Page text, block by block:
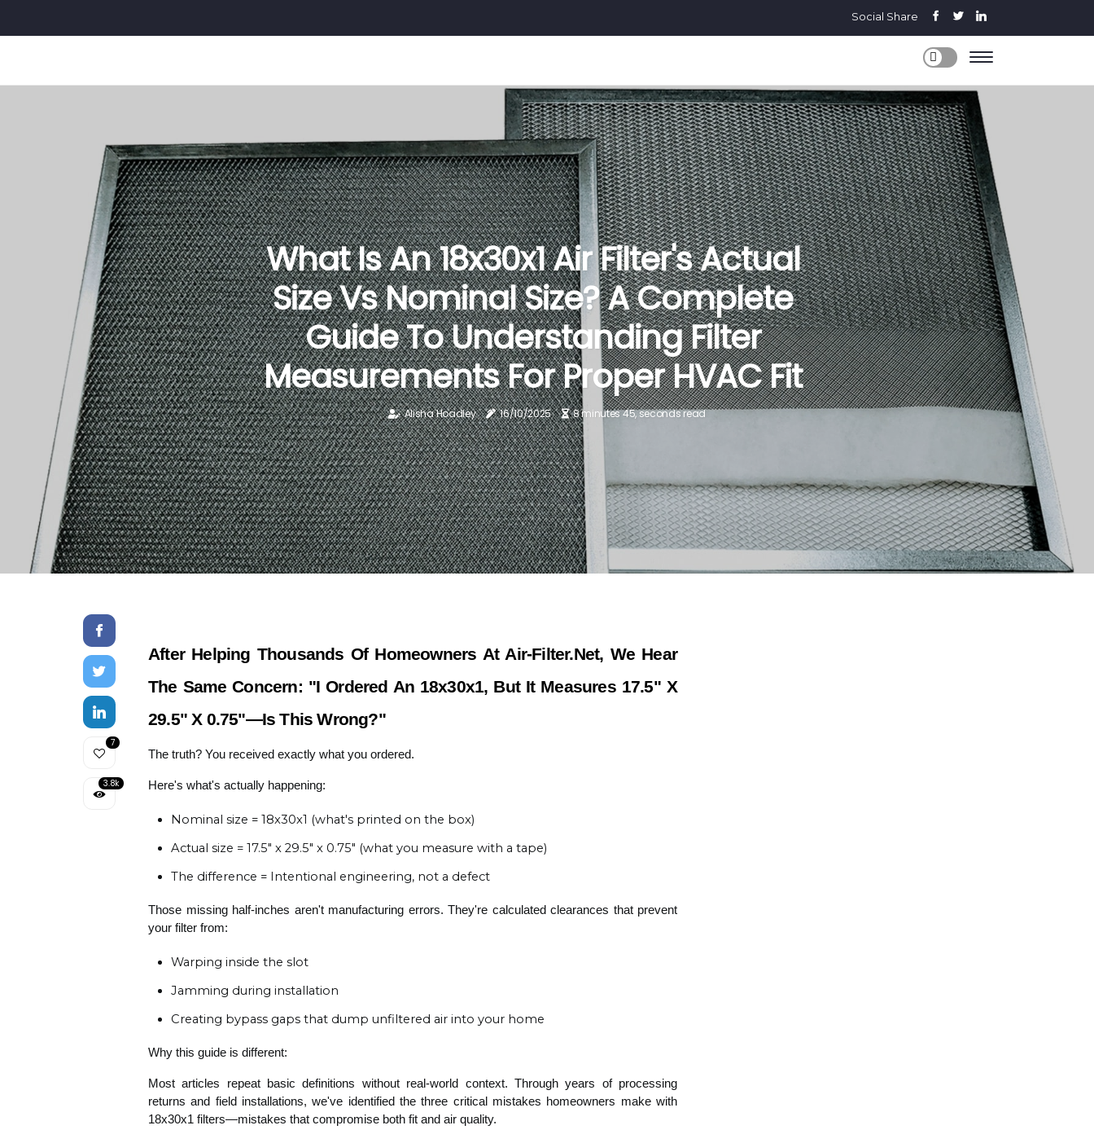
Social Share
What Is An 18x30x1 Air Filter's Actual
Size Vs Nominal Size? A Complete
Guide To Understanding Filter
Measurements For Proper HVAC Fit
Alisha Hoadley 16/10/2025 8 minutes 45, seconds read
7
3.8k
After Helping Thousands Of Homeowners At Air-Filter.net, We Hear
The Same Concern: "I Ordered An 18x30x1, But It Measures 17.5" X
29.5" X 0.75"—Is This Wrong?"
The truth? You received exactly what you ordered.
Here's what's actually happening:
Nominal size = 18x30x1 (what's printed on the box)
Actual size = 17.5" x 29.5" x 0.75" (what you measure with a tape)
The difference = Intentional engineering, not a defect
Those missing half-inches aren't manufacturing errors. They're calculated clearances that prevent
your filter from:
Warping inside the slot
Jamming during installation
Creating bypass gaps that dump unfiltered air into your home
Why this guide is different:
Most articles repeat basic definitions without real-world context. Through years of processing
returns and field installations, we've identified the three critical mistakes homeowners make with
18x30x1 filters—mistakes that compromise both fit and air quality.